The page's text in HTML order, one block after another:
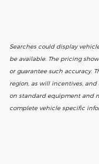
Searches could display
be available. The pricing
or guarantee such accuracy.
region, as will incentives,
on standard equipment and
complete vehicle specific